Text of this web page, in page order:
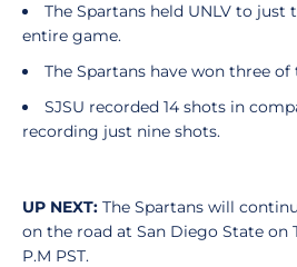
The Spartans held UNLV to
entire game.
The Spartans have won three
SJSU recorded 14 shots in
recording just nine shots.
UP NEXT: The Spartans will
on the road at San Diego State on
P.M PST.